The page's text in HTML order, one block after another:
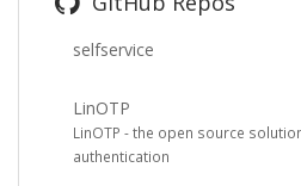
selfservice
LinOTP
LinOTP - the open source
authentication